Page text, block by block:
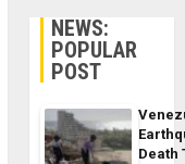
NEWS:
POPULAR
POST
Death